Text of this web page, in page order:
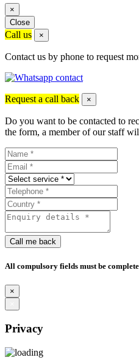
×
Close
Call us ×
Contact us by phone to request
Request a call back ×
Do you want to be contacted to
the form, a member of our staff
Call me back
All compulsory fields must be
×
Privacy